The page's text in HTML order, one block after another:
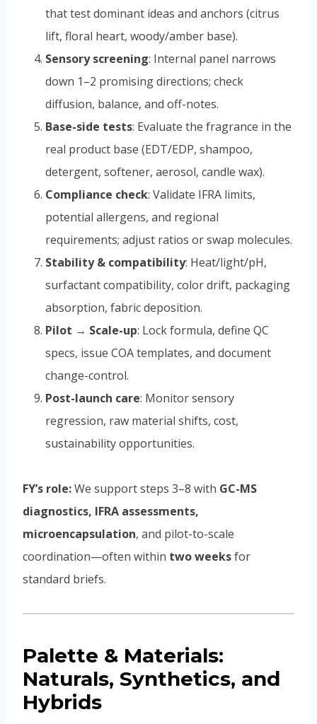
that test dominant ideas and anchors (citrus
lift, floral heart, woody/amber base).
Sensory screening: Internal panel narrows
down 1–2 promising directions; check
diffusion, balance, and off-notes.
Base-side tests: Evaluate the fragrance in the
real product base (EDT/EDP, shampoo,
detergent, softener, aerosol, candle wax).
Compliance check: Validate IFRA limits,
potential allergens, and regional
requirements; adjust ratios or swap molecules.
Stability & compatibility: Heat/light/pH,
surfactant compatibility, color drift, packaging
absorption, fabric deposition.
Pilot → Scale-up: Lock formula, define QC
specs, issue COA templates, and document
change-control.
Post-launch care: Monitor sensory
regression, raw material shifts, cost,
sustainability opportunities.
FY’s role:We support steps 3–8 with GC-MS
diagnostics, IFRA assessments,
microencapsulation, and pilot-to-scale
coordination—often within two weeksfor
standard briefs.
Palette & Materials:
Naturals, Synthetics, and
Hybrids